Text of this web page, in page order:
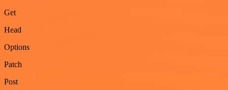
Get
Head
Options
Patch
Post